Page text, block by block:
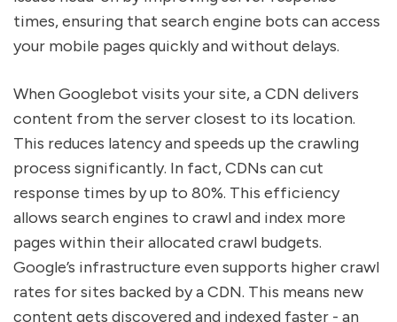
times, ensuring that search engine bots can access
your mobile pages quickly and without delays.
When Googlebot visits your site, a CDN delivers
content from the server closest to its location.
This reduces latency and speeds up the crawling
process significantly. In fact, CDNs can cut
response times by up to 80%. This efficiency
allows search engines to crawl and index more
pages within their allocated crawl budgets.
Google’s infrastructure even supports higher crawl
rates for sites backed by a CDN. This means new
content gets discovered and indexed faster - an